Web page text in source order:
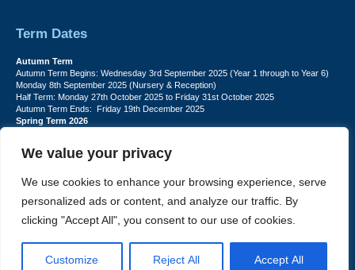
We value your privacy
We use cookies to enhance your browsing experience, serve
personalized ads or content, and analyze our traffic. By
clicking "Accept All", you consent to our use of cookies.
Customize Reject All Accept All
Term Dates
Autumn Term
Autumn Term Begins: Wednesday 3rd September 2025 (Year 1 through to Year 6)
Monday 8th September 2025 (Nursery & Reception)
Half Term: Monday 27th October 2025 to Friday 31st October 2025
Autumn Term Ends: Friday 19th December 2025
Spring Term 2026
Spring Term Ends: Friday 27th March 2026
Summer Term Begins: Monday 13th April
Summer Term Ends: Friday 17th July (for Pupils)
INSET DAYS: Monday 1st Sept, Tuesday 2nd Sept, Friday 22nd May, Monday
1st June, Monday 20th July